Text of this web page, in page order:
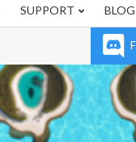
SUPPORT BLOG